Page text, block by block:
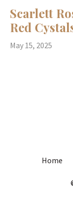
Scarlett
Red
May 15, 2025
Home